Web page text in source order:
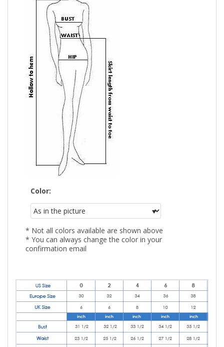
Color:
* Not all colors available are shown above
* You can always change the color in your
confirmation email